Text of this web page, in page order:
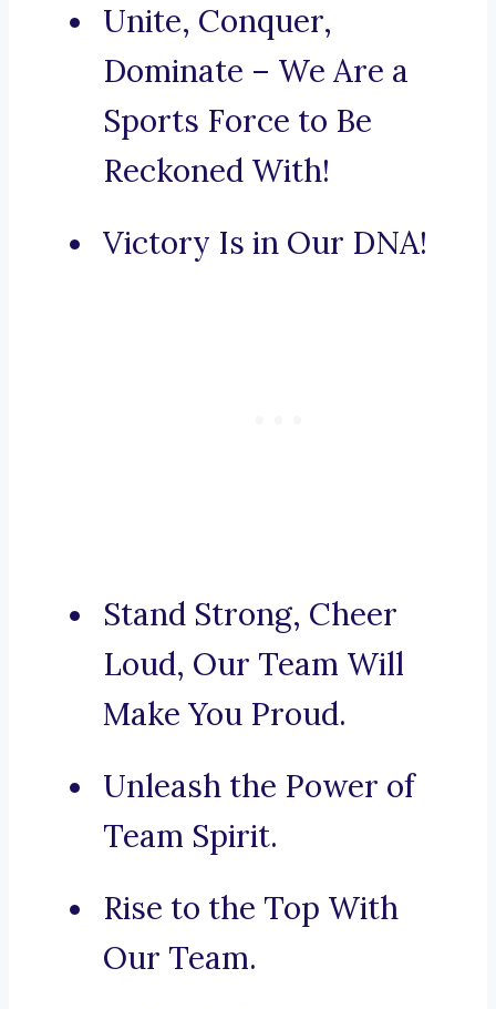
Unite, Conquer,
Dominate – We Are a
Sports Force to Be
Reckoned With!
Victory Is in Our DNA!
Stand Strong, Cheer
Loud, Our Team Will
Make You Proud.
Unleash the Power of
Team Spirit.
Rise to the Top With
Our Team.